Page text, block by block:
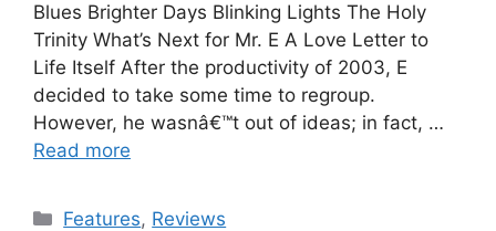
Blues Brighter Days Blinking Lights The Holy
Trinity What’s Next for Mr. E A Love Letter to
Life Itself After the productivity of 2003, E
decided to take some time to regroup.
However, he wasnâ€™t out of ideas; in fact, …
Read more
Categories
Features, Reviews